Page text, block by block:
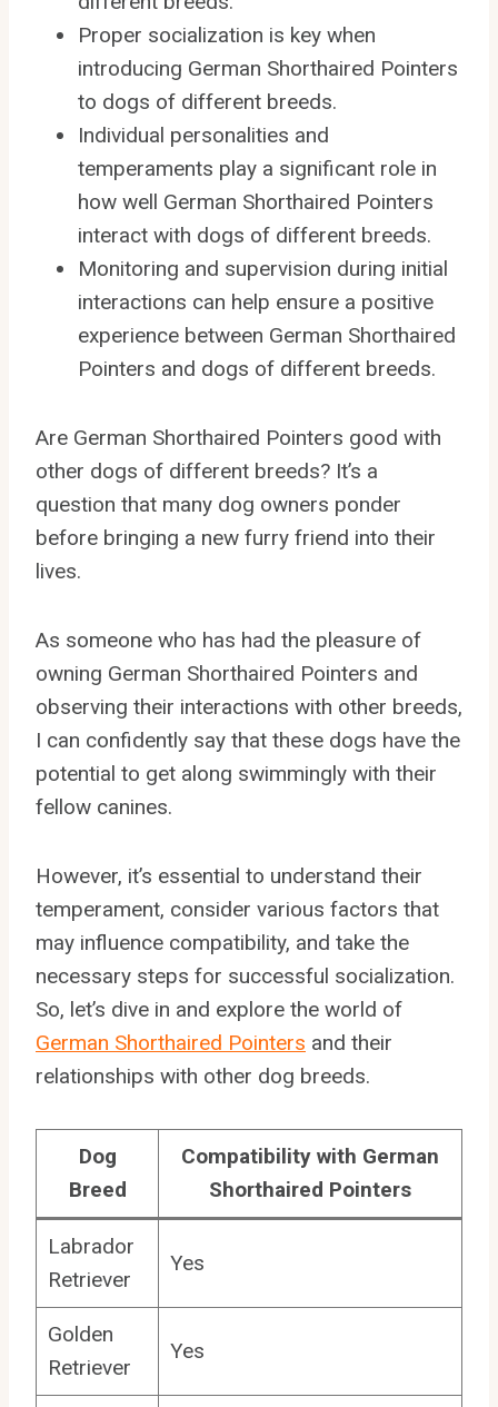
Proper socialization is key when
introducing German Shorthaired Pointers
to dogs of different breeds.
Individual personalities and
temperaments play a significant role in
how well German Shorthaired Pointers
interact with dogs of different breeds.
Monitoring and supervision during initial
interactions can help ensure a positive
experience between German Shorthaired
Pointers and dogs of different breeds.
Are German Shorthaired Pointers good with
other dogs of different breeds? It’s a
question that many dog owners ponder
before bringing a new furry friend into their
lives.
As someone who has had the pleasure of
owning German Shorthaired Pointers and
observing their interactions with other breeds,
I can confidently say that these dogs have the
potential to get along swimmingly with their
fellow canines.
However, it’s essential to understand their
temperament, consider various factors that
may influence compatibility, and take the
necessary steps for successful socialization.
So, let’s dive in and explore the world of
German Shorthaired Pointers and their
relationships with other dog breeds.
Dog
Breed
Compatibility with German
Shorthaired Pointers
Labrador
Retriever
Yes
Golden
Retriever
Yes